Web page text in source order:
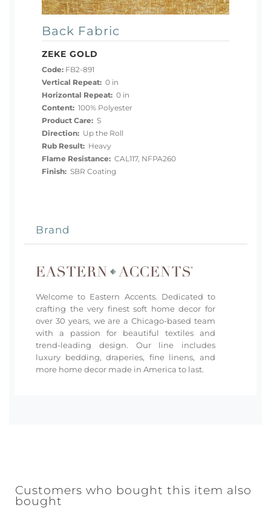
Back Fabric
ZEKE GOLD
Code: FB2-891
Vertical Repeat: 0 in
Horizontal Repeat: 0 in
Content: 100% Polyester
Product Care: S
Direction: Up the Roll
Rub Result: Heavy
Flame Resistance: CAL117, NFPA260
Finish: SBR Coating
Brand
Welcome to Eastern Accents. Dedicated to
crafting the very finest soft home decor for
over 30 years, we are a Chicago-based team
with a passion for beautiful textiles and
trend-leading design. Our line includes
luxury bedding, draperies, fine linens, and
more home decor made in America to last.
Customers who bought this item also
bought